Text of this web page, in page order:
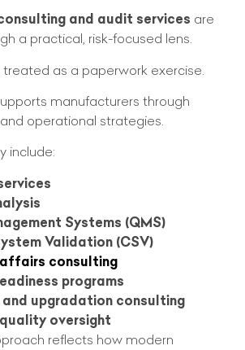
and audit services are
a practical, risk-focused lens.
as a paperwork exercise.
manufacturers through
operational strategies.
include:
Systems (QMS)
Validation (CSV)
consulting
programs
upgradation consulting
oversight
reflects how modern